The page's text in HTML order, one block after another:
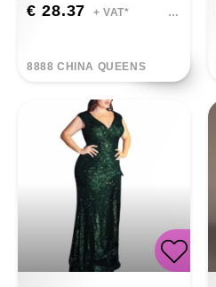
€ 28.37 + VAT*
8888 CHINA QUEENS